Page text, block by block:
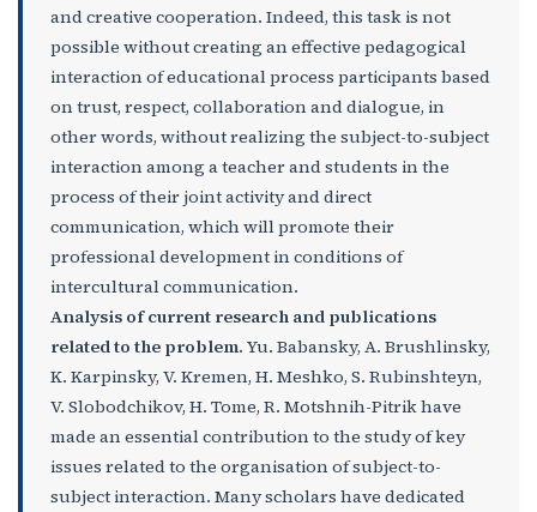
and creative cooperation. Indeed, this task is not
possible without creating an effective pedagogical
interaction of educational process participants based
on trust, respect, collaboration and dialogue, in
other words, without realizing the subject-to-subject
interaction among a teacher and students in the
process of their joint activity and direct
communication, which will promote their
professional development in conditions of
intercultural communication.
Analysis of current research and publications
related to the problem. Yu. Babansky, A. Brushlinsky,
K. Karpinsky, V. Kremen, H. Meshko, S. Rubinshteyn,
V. Slobodchikov, H. Tome, R. Motshnih-Pitrik have
made an essential contribution to the study of key
issues related to the organisation of subject-to-
subject interaction. Many scholars have dedicated